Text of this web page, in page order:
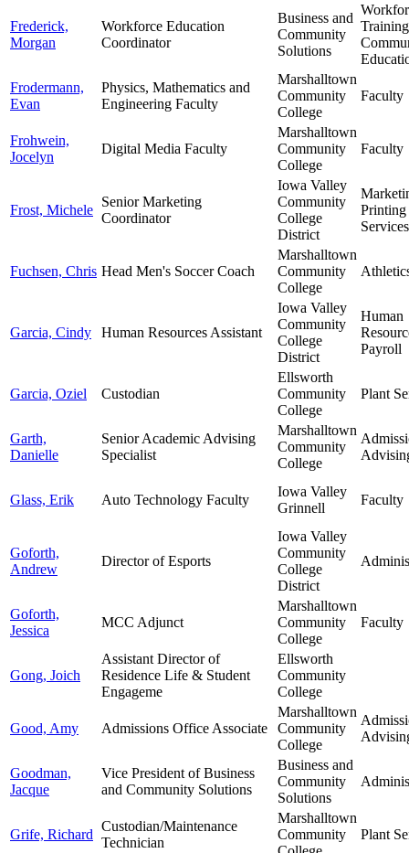
Frederick,
Morgan
Workforce Education
Coordinator
Business and
Community
Solutions
Frodermann,
Evan
Physics, Mathematics and
Engineering Faculty
Marshalltown
Community
College
Faculty
Frohwein,
Jocelyn
Digital Media Faculty
Marshalltown
Community
College
Faculty
Frost, Michele
Senior Marketing
Coordinator
Iowa Valley
Community
College
District
Printing
Services
Fuchsen, Chris Head Men's Soccer Coach
Marshalltown
Community
College
Garcia, Cindy Human Resources Assistant
Iowa Valley
Community
College
District
Human
Payroll
Garcia, Oziel Custodian
Ellsworth
Community
College
Plant
Garth,
Danielle
Senior Academic Advising
Specialist
Marshalltown
Community
College
Glass, Erik Auto Technology Faculty
Iowa Valley
Grinnell
Faculty
Goforth,
Andrew
Director of Esports
Iowa Valley
Community
College
District
Goforth,
Jessica
MCC Adjunct
Marshalltown
Community
College
Faculty
Gong, Joich
Assistant Director of
Residence Life & Student
Engageme
Ellsworth
Community
College
Good, Amy Admissions Office Associate
Marshalltown
Community
College
Goodman,
Jacque
Vice President of Business
and Community Solutions
Business and
Community
Solutions
Grife, Richard
Custodian/Maintenance
Technician
Marshalltown
Community
Plant